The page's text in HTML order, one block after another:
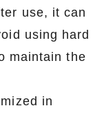
use, it can
using hard
maintain the
in